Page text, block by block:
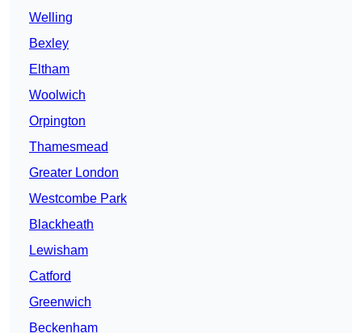
Welling
Bexley
Eltham
Woolwich
Orpington
Thamesmead
Greater London
Westcombe Park
Blackheath
Lewisham
Catford
Greenwich
Beckenham